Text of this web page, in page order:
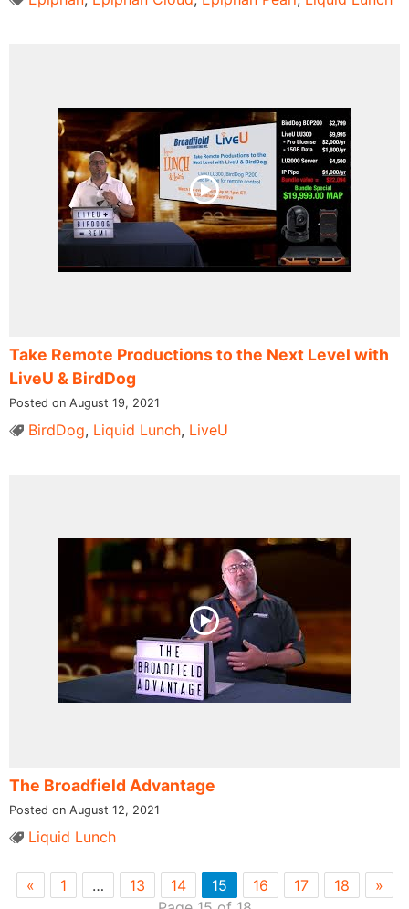
Take Remote Productions to the Next Level with
LiveU & BirdDog​ ​
Posted on August 19, 2021
BirdDog, Liquid Lunch, LiveU
The Broadfield Advantage
Posted on August 12, 2021
Liquid Lunch
« 1 … 13 14 15 16 17 18
»